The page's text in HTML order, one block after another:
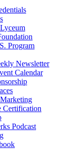
Program
Newsletter
Calendar
Certification
Podcast